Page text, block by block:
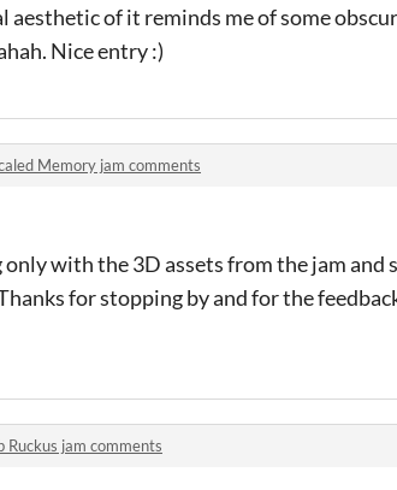
of it reminds me of some
Nice entry :)
Memory jam comments
with the 3D assets from the jam and
for stopping by and for the
Ruckus jam comments